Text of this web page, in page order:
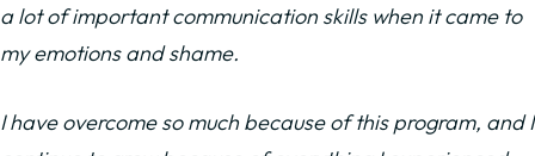
a lot of important communication skills when it came to
my emotions and shame.
I have overcome so much because of this program, and I